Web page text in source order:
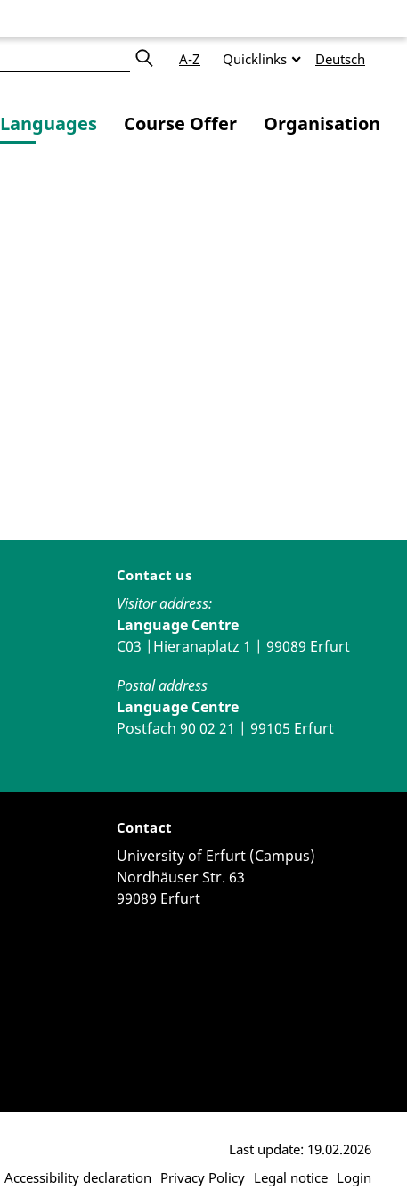
A-Z Quicklinks Deutsch
Languages Course Offer Organisation
Contact us
Visitor address:
Language Centre
C03 |Hieranaplatz 1 | 99089 Erfurt
Postal address
Language Centre
Postfach 90 02 21 | 99105 Erfurt
Contact
University of Erfurt (Campus)
Nordhäuser Str. 63
99089 Erfurt
Accessibility declaration Privacy Policy Legal notice Login
Last update: 19.02.2026